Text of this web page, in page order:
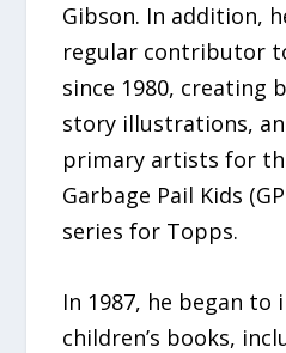
Gibson. In addition,
regular contributor
since 1980, creating
story illustrations,
primary artists for
Garbage Pail Kids
series for Topps.
In 1987, he began to
children’s books,